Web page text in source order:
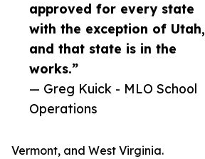
approved for every state
with the exception of Utah,
and that state is in the
works.”
— Greg Kuick - MLO School
Operations
Vermont, and West Virginia.